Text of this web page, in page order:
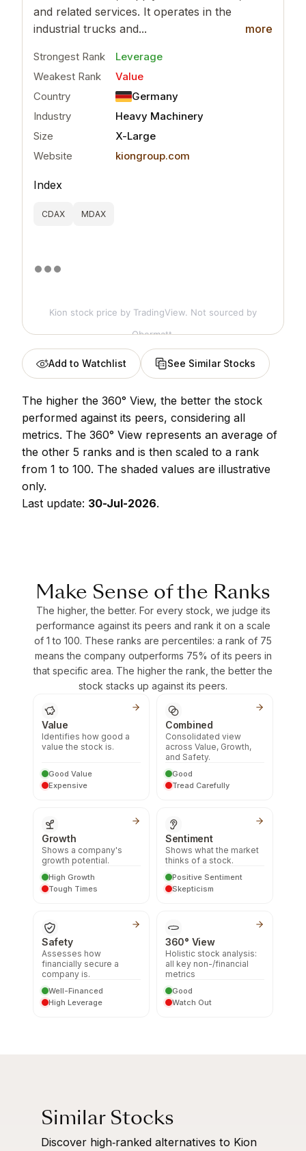
and related services. It operates in the
industrial trucks and...
more
Strongest Rank
Leverage
Weakest Rank
Value
Country
Germany
Industry
Heavy Machinery
Size
X-Large
Website
kiongroup.com
Index
CDAX MDAX
Kion stock price by TradingView. Not sourced by
Obermatt.
Add to Watchlist See Similar Stocks
The higher the 360° View, the better the stock
performed against its peers, considering all
metrics. The 360° View represents an average of
the other 5 ranks and is then scaled to a rank
from 1 to 100. The shaded values are illustrative
only.
Last update: 30-Jul-2026.
Make Sense of the Ranks
The higher, the better. For every stock, we judge its
performance against its peers and rank it on a scale
of 1 to 100. These ranks are percentiles: a rank of 75
means the company outperforms 75% of its peers in
that specific area. The higher the rank, the better the
stock stacks up against its peers.
Value
Identifies how good a
value the stock is.
Good Value
Expensive
Combined
Consolidated view
across Value, Growth,
and Safety.
Good
Tread Carefully
Growth
Shows a company's
growth potential.
High Growth
Tough Times
Sentiment
Shows what the market
thinks of a stock.
Positive Sentiment
Skepticism
Safety
Assesses how
financially secure a
company is.
Well-Financed
High Leverage
360° View
Holistic stock analysis:
all key non-/financial
metrics
Good
Watch Out
Similar Stocks
Discover high‑ranked alternatives to Kion